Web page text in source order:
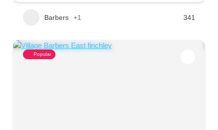
Barbers +1 341
Popular